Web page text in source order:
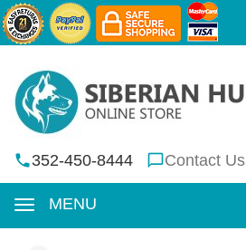
352-450-8444 Contact Us
MENU